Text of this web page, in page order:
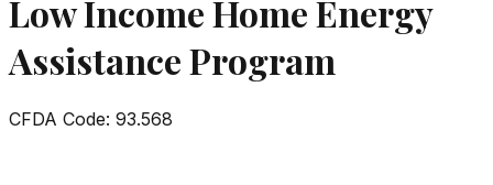
Low Income Home Energy
Assistance Program
CFDA Code: 93.568